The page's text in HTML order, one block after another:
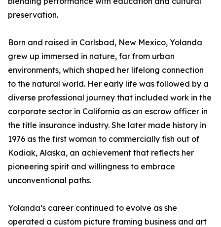
preservation.
Born and raised in Carlsbad, New Mexico, Yolanda
grew up immersed in nature, far from urban
environments, which shaped her lifelong connection
to the natural world. Her early life was followed by a
diverse professional journey that included work in the
corporate sector in California as an escrow officer in
the title insurance industry. She later made history in
1976 as the first woman to commercially fish out of
Kodiak, Alaska, an achievement that reflects her
pioneering spirit and willingness to embrace
unconventional paths.
Yolanda’s career continued to evolve as she
operated a custom picture framing business and art